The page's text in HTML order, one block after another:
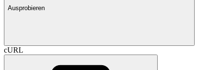
Ausprobieren
cURL